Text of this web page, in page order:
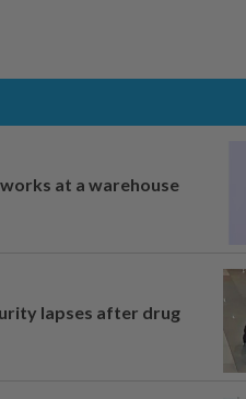
at a warehouse
lapses after drug